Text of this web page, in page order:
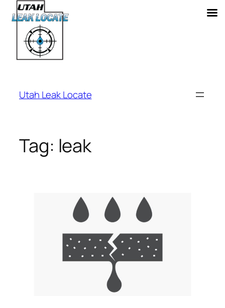
content
Utah Leak Locate
Tag: leak